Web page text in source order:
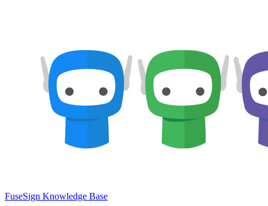
FuseSign Knowledge Base